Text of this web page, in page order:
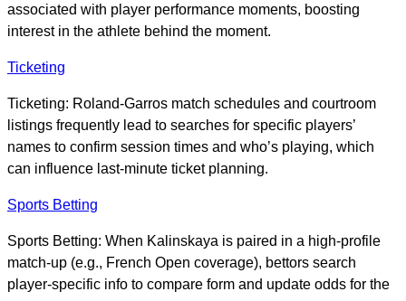
associated with player performance moments, boosting
interest in the athlete behind the moment.
Ticketing
Ticketing: Roland-Garros match schedules and courtroom
listings frequently lead to searches for specific players’
names to confirm session times and who’s playing, which
can influence last-minute ticket planning.
Sports Betting
Sports Betting: When Kalinskaya is paired in a high-profile
match-up (e.g., French Open coverage), bettors search
player-specific info to compare form and update odds for the